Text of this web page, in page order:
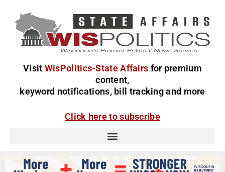
Visit WisPolitics-State Affairs for premium
content,
keyword notifications, bill tracking and more
Click here to subscribe